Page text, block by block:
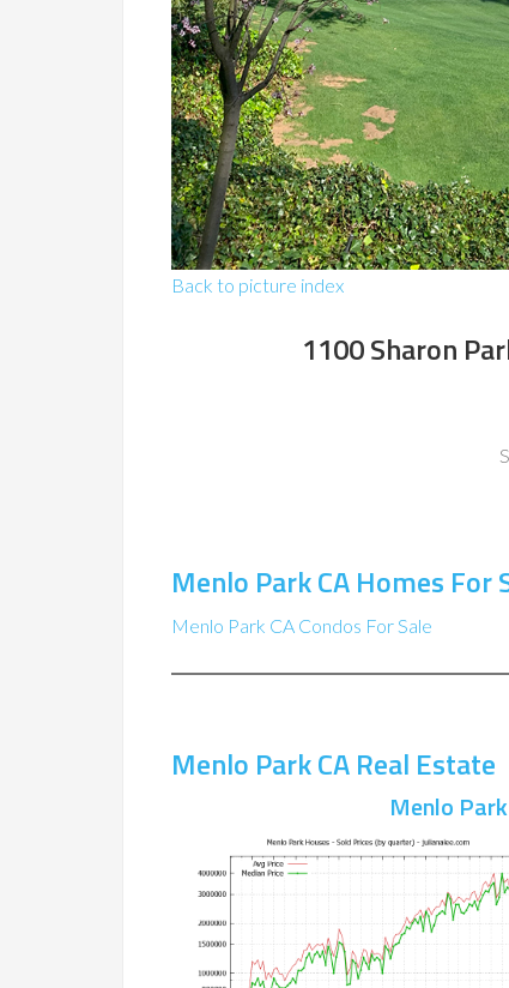
Back to picture index
1100 Sharon
Menlo Park CA Homes For
Menlo Park CA Condos For Sale
Menlo Park CA Real Estate
Menlo